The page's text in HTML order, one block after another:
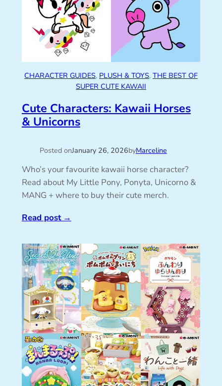
CHARACTER GUIDES, PLUSH & TOYS, THE BEST OF
SUPER CUTE KAWAII
Cute Characters: Kawaii Horses
& Unicorns
Posted onJanuary 26, 2026byMarceline
Who’s your favourite kawaii horse character?
Read about My Little Pony, Ponyta, Unicorno &
MANG + where to buy their cute merch.
Read post→